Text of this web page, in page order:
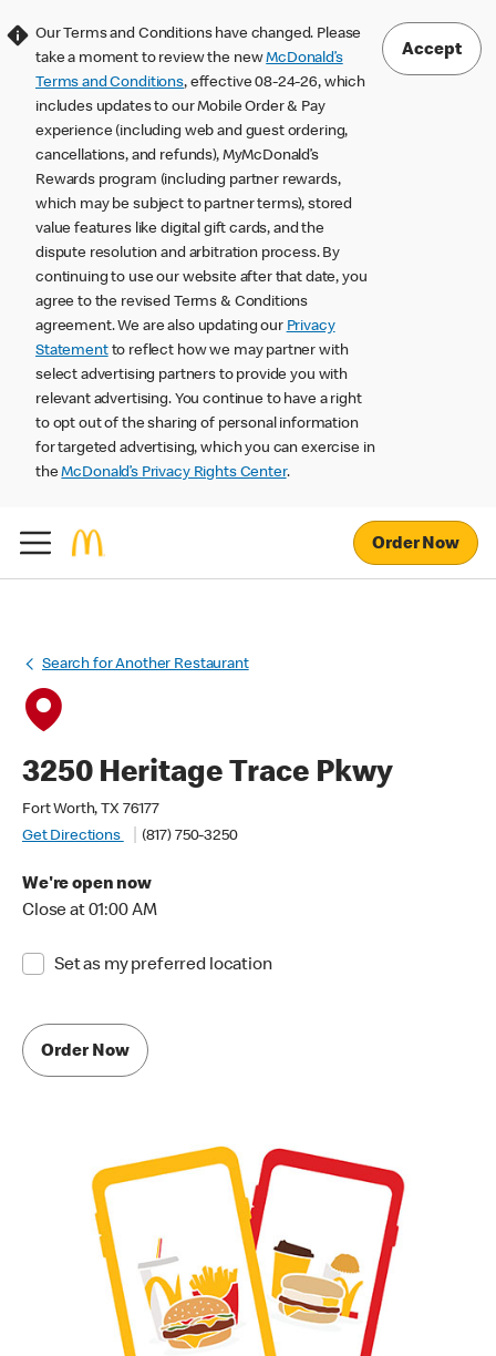
Our Terms and Conditions have changed. Please
take a moment to review the newMcDonald’s
Terms and Conditions, effective 08-24-26, which
includes updates to our Mobile Order & Pay
experience (including web and guest ordering,
cancellations, and refunds), MyMcDonald’s
Rewards program (including partner rewards,
which may be subject to partner terms), stored
value features like digital gift cards, and the
dispute resolution and arbitration process. By
continuing to use our website after that date, you
agree to the revised Terms & Conditions
agreement. We are also updating our Privacy
Statementto reflect how we may partner with
select advertising partners to provide you with
relevant advertising. You continue to have a right
to opt out of the sharing of personal information
for targeted advertising, which you can exercise in
theMcDonald’s Privacy Rights Center.
Accept
Order Now
Search for Another Restaurant
3250 Heritage Trace Pkwy
Fort Worth, TX 76177
Get Directions
(817) 750-3250
We're open now
Close at 01:00 AM
Set as my preferred location
Order Now